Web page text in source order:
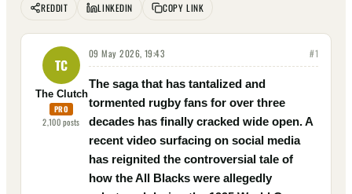
REDDIT
LINKEDIN COPY LINK
TC
The Clutch
PRO
2,100posts
09 May 2026, 19:43 #1
The saga that has tantalized and
tormented rugby fans for over three
decades has finally cracked wide open. A
recent video surfacing on social media
has reignited the controversial tale of
how the All Blacks were allegedly